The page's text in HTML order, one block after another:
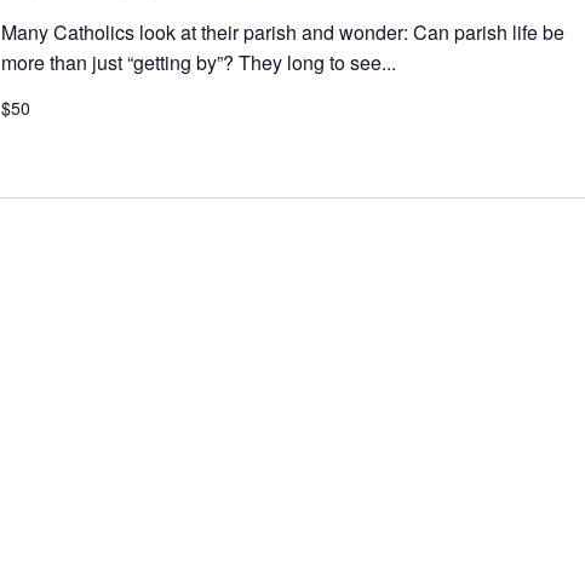
Many Catholics look at their parish and wonder: Can parish life be
more than just “getting by”? They long to see...
$50